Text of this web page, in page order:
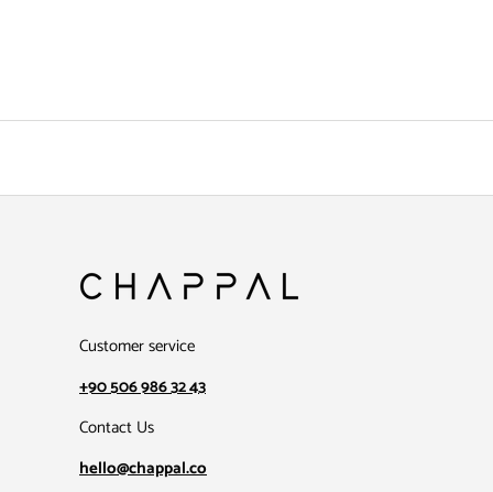
Customer service
+90 506 986 32 43
Contact Us
hello@chappal.co